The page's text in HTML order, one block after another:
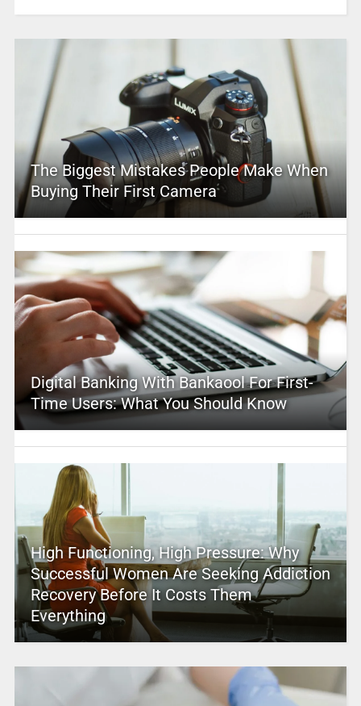
The Biggest Mistakes People Make When
Buying Their First Camera
Digital Banking With Bankaool For First-
Time Users: What You Should Know
High Functioning, High Pressure: Why
Successful Women Are Seeking Addiction
Recovery Before It Costs Them
Everything